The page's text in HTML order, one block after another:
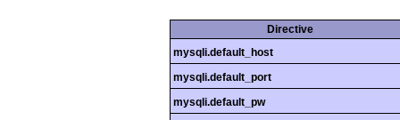
Directive
mysqli.default_host
mysqli.default_port
mysqli.default_pw